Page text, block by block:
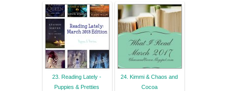
23. Reading Lately -
Puppies & Pretties
24. Kimmi & Chaos and
Cocoa